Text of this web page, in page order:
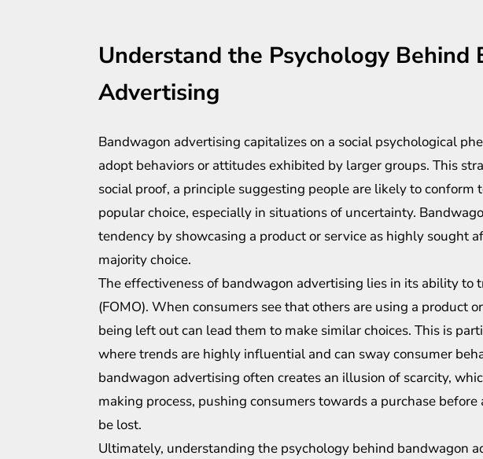
Understand the Psychology Behind
Advertising
Bandwagon advertising capitalizes on a social psychological
adopt behaviors or attitudes exhibited by larger groups. This
social proof, a principle suggesting people are likely to conform
popular choice, especially in situations of uncertainty.
tendency by showcasing a product or service as highly sought
majority choice.
The effectiveness of bandwagon advertising lies in its ability to
(FOMO). When consumers see that others are using a product
being left out can lead them to make similar choices. This is
where trends are highly influential and can sway consumer
bandwagon advertising often creates an illusion of scarcity,
making process, pushing consumers towards a purchase
be lost.
Ultimately, understanding the psychology behind bandwagon